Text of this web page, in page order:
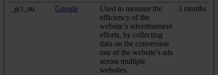
_gcl_au Google
Used to measure the
efficiency of the
website’s advertisement
efforts, by collecting
data on the conversion
rate of the website’s ads
across multiple
websites.
3 months